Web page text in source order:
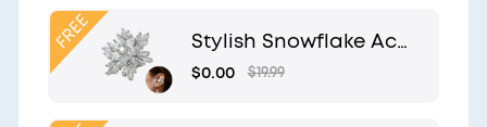
Stylish Snowflake Acc
essory | Exclusive Desi
$0.00 $19.99